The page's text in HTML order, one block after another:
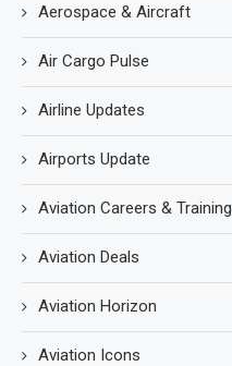
Aerospace & Aircraft
Air Cargo Pulse
Airline Updates
Airports Update
Aviation Careers & Training
Aviation Deals
Aviation Horizon
Aviation Icons